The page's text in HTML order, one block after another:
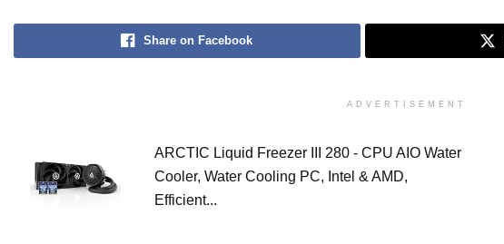
Share on Facebook
ADVERTISEMENT
ARCTIC Liquid Freezer III 280 - CPU AIO Water
Cooler, Water Cooling PC, Intel & AMD,
Efficient...